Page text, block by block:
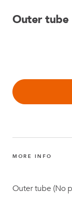
Outer tube
MORE INFO
Outer tube (No